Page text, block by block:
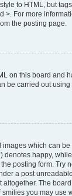
to HTML, but
>. For more
the posting page.
on this board and
be carried out
which can
happy, while
posting form. Try
a post
altogether. The
you may use